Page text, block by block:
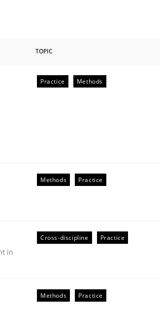
TOPIC
Practice Methods
Methods Practice
in
Cross-discipline Practice
Methods Practice